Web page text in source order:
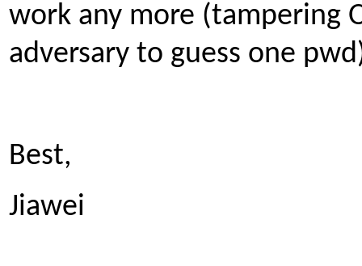
work any more (tampering
adversary to guess one
Best,
Jiawei